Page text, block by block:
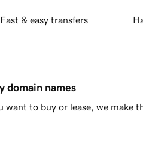
Fast & easy transfers
domain names
to buy or lease, we make